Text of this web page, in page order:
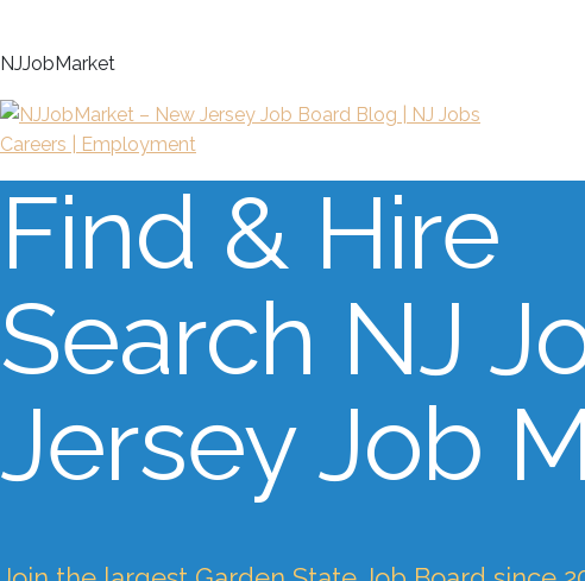
NJJobMarket
Find & Hire
Search NJ
Jersey Job